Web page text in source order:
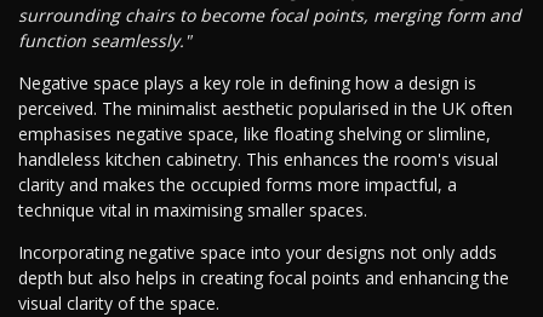
surrounding chairs to become focal points, merging form and
function seamlessly."
Negative space plays a key role in defining how a design is
perceived. The minimalist aesthetic popularised in the UK often
emphasises negative space, like floating shelving or slimline,
handleless kitchen cabinetry. This enhances the room's visual
clarity and makes the occupied forms more impactful, a
technique vital in maximising smaller spaces.
Incorporating negative space into your designs not only adds
depth but also helps in creating focal points and enhancing the
visual clarity of the space.